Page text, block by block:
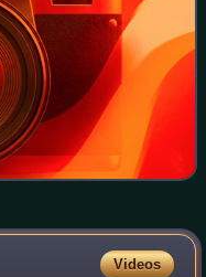
Videos